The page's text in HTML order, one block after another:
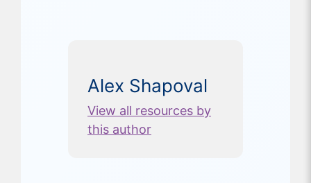
Alex Shapoval
View all resources by
this author